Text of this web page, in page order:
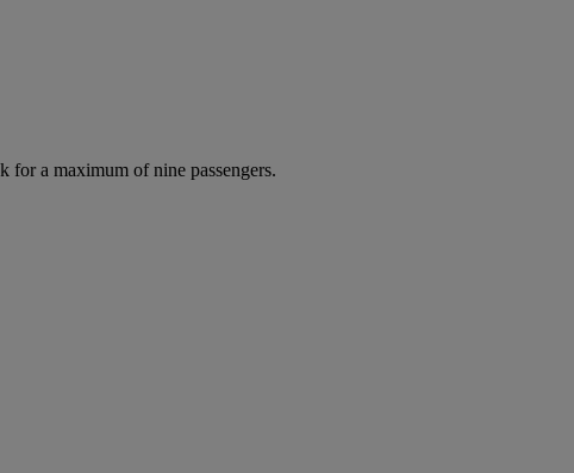
for a maximum of nine passengers.